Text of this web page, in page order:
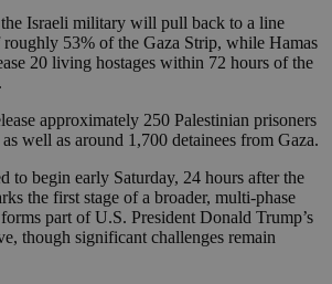
Israeli military will pull back to a line
53% of the Gaza Strip, while Hamas
20 living hostages within 72 hours of the
approximately 250 Palestinian prisoners
well as around 1,700 detainees from Gaza.
to begin early Saturday, 24 hours after the
the first stage of a broader, multi-phase
part of U.S. President Donald Trump’s
though significant challenges remain